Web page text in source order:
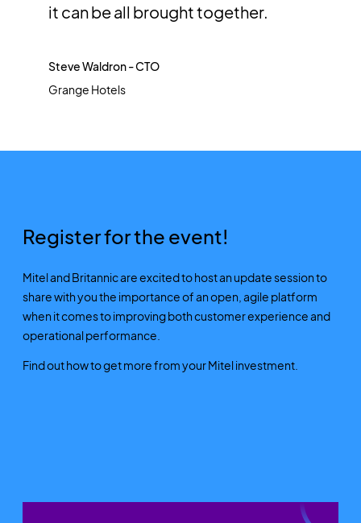
it can be all brought together.
Steve Waldron - CTO
Grange Hotels
Register for the event!
Mitel and Britannic are excited to host an update session to
share with you the importance of an open, agile platform
when it comes to improving both customer experience and
operational performance.
Find out how to get more from your Mitel investment.